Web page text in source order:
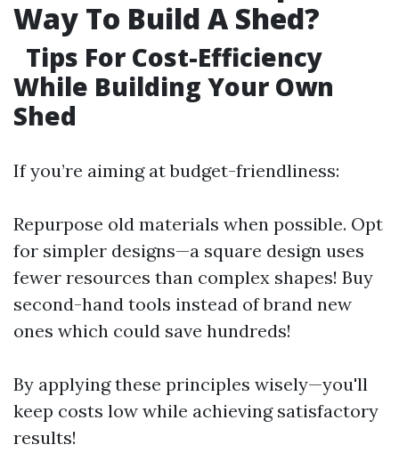
Way To Build A Shed?
Tips For Cost-Efficiency
While Building Your Own
Shed
If you’re aiming at budget-friendliness:
Repurpose old materials when possible. Opt
for simpler designs—a square design uses
fewer resources than complex shapes! Buy
second-hand tools instead of brand new
ones which could save hundreds!
By applying these principles wisely—you'll
keep costs low while achieving satisfactory
results!